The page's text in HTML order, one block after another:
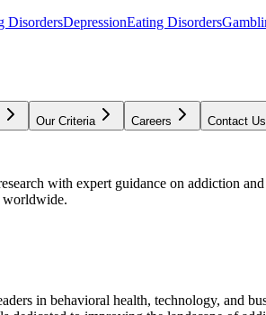
DisordersDepressionEating Disorders
Our Criteria Careers Contact Us
with expert guidance on addiction
worldwide.
in behavioral health, technology, and